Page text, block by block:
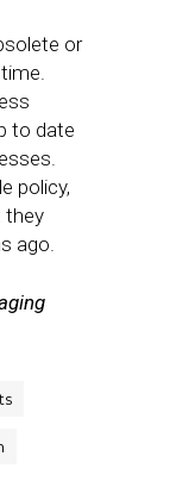
or
to date
policy,
they
ago.